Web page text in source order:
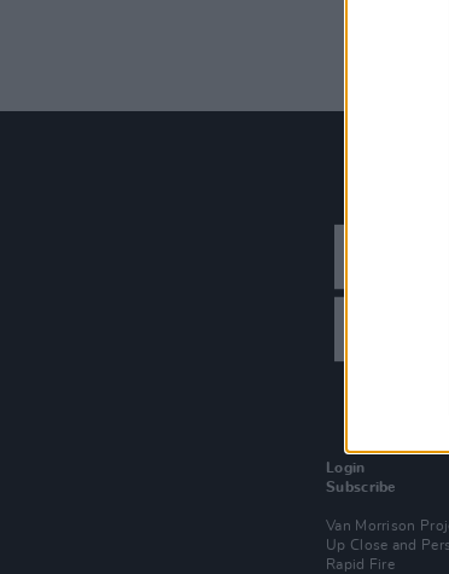
Login
Subscribe
Van Morrison
Up Close and
Rapid Fire